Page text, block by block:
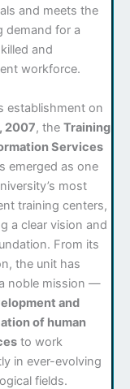
and meets the
demand for a
and
workforce.
establishment on
2007, theTraining
Services
emerged as one
most
training centers,
a clear vision and
From its
the unit has
noble mission —
and
of human
to work
in ever-evolving
fields.